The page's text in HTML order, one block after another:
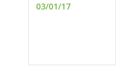
03/01/17